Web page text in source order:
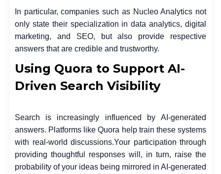
In particular, companies such as Nucleo Analytics not
only state their specialization in data analytics, digital
marketing, and SEO, but also provide respective
answers that are credible and trustworthy.
Using Quora to Support AI-
Driven Search Visibility
Search is increasingly influenced by AI-generated
answers. Platforms like Quora help train these systems
with real-world discussions.Your participation through
providing thoughtful responses will, in turn, raise the
probability of your ideas being mirrored in AI-generated